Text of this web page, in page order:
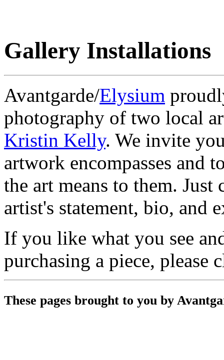
Gallery Installations
Avantgarde/Elysium
photography of two local
Kristin Kelly. We invite
artwork encompasses and
the art means to them.
artist's statement, bio, and
If you like what you see
purchasing a piece, please
These pages brought to you by